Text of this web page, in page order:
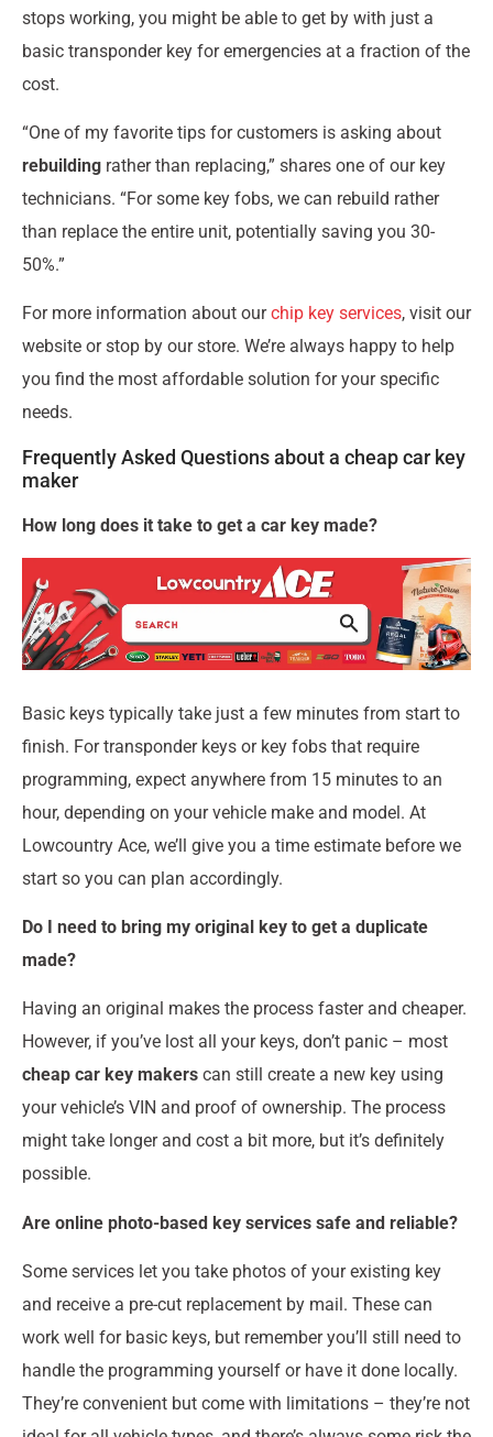
stops working, you might be able to get by with just a
basic transponder key for emergencies at a fraction of the
cost.
“One of my favorite tips for customers is asking about
rebuilding rather than replacing,” shares one of our key
technicians. “For some key fobs, we can rebuild rather
than replace the entire unit, potentially saving you 30-
50%.”
For more information about ourchip key services, visit our
website or stop by our store. We’re always happy to help
you find the most affordable solution for your specific
needs.
Frequently Asked Questions about a cheap car key
maker
How long does it take to get a car key made?
Basic keys typically take just a few minutes from start to
finish. For transponder keys or key fobs that require
programming, expect anywhere from 15 minutes to an
hour, depending on your vehicle make and model. At
Lowcountry Ace, we’ll give you a time estimate before we
start so you can plan accordingly.
Do I need to bring my original key to get a duplicate
made?
Having an original makes the process faster and cheaper.
However, if you’ve lost all your keys, don’t panic – most
cheap car key makers can still create a new key using
your vehicle’s VIN and proof of ownership. The process
might take longer and cost a bit more, but it’s definitely
possible.
Are online photo-based key services safe and reliable?
Some services let you take photos of your existing key
and receive a pre-cut replacement by mail. These can
work well for basic keys, but remember you’ll still need to
handle the programming yourself or have it done locally.
They’re convenient but come with limitations – they’re not